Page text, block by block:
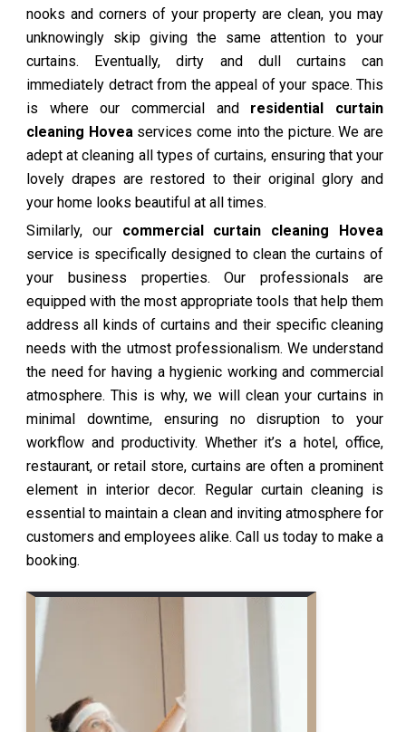
nooks and corners of your property are clean, you may
unknowingly skip giving the same attention to your
curtains. Eventually, dirty and dull curtains can
immediately detract from the appeal of your space. This
is where our commercial and residential curtain
cleaning Hoveaservices come into the picture. We are
adept at cleaning all types of curtains, ensuring that your
lovely drapes are restored to their original glory and
your home looks beautiful at all times.
Similarly, our commercial curtain cleaning Hovea
service is specifically designed to clean the curtains of
your business properties. Our professionals are
equipped with the most appropriate tools that help them
address all kinds of curtains and their specific cleaning
needs with the utmost professionalism. We understand
the need for having a hygienic working and commercial
atmosphere. This is why, we will clean your curtains in
minimal downtime, ensuring no disruption to your
workflow and productivity. Whether it’s a hotel, office,
restaurant, or retail store, curtains are often a prominent
element in interior decor. Regular curtain cleaning is
essential to maintain a clean and inviting atmosphere for
customers and employees alike. Call us today to make a
booking.